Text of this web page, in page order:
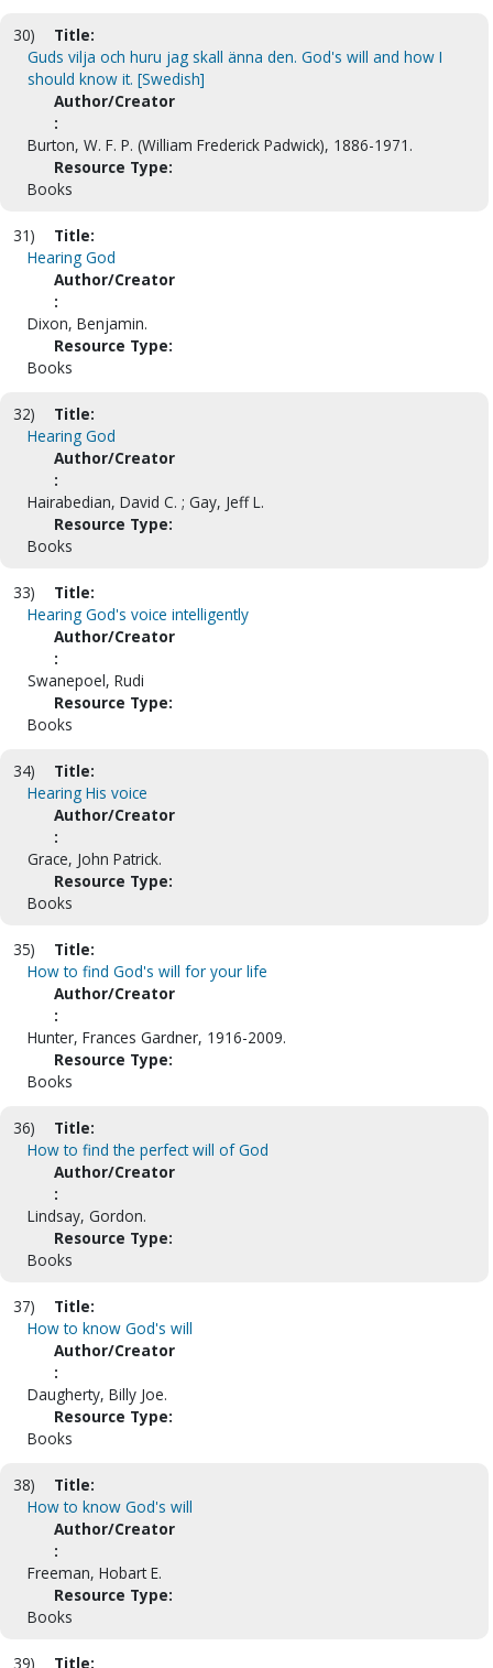
30)
Title:
Guds vilja och huru jag skall änna den. God's will and how I
should know it. [Swedish]
Author/Creator
:
Burton, W. F. P. (William Frederick Padwick), 1886-1971.
Resource Type:
Books
31)
Title:
Hearing God
Author/Creator
:
Dixon, Benjamin.
Resource Type:
Books
32)
Title:
Hearing God
Author/Creator
:
Hairabedian, David C. ; Gay, Jeff L.
Resource Type:
Books
33)
Title:
Hearing God's voice intelligently
Author/Creator
:
Swanepoel, Rudi
Resource Type:
Books
34)
Title:
Hearing His voice
Author/Creator
:
Grace, John Patrick.
Resource Type:
Books
35)
Title:
How to find God's will for your life
Author/Creator
:
Hunter, Frances Gardner, 1916-2009.
Resource Type:
Books
36)
Title:
How to find the perfect will of God
Author/Creator
:
Lindsay, Gordon.
Resource Type:
Books
37)
Title:
How to know God's will
Author/Creator
:
Daugherty, Billy Joe.
Resource Type:
Books
38)
Title:
How to know God's will
Author/Creator
:
Freeman, Hobart E.
Resource Type:
Books
39) Title: